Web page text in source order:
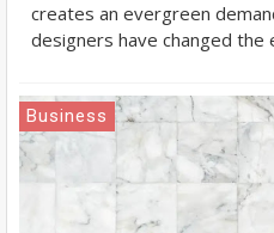
creates an evergreen
designers have changed the
Business